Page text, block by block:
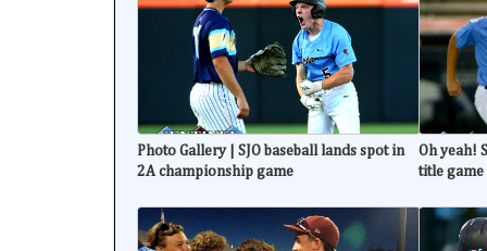
Photo Gallery | SJO baseball lands spot in
2A championship game
Oh yeah!
title game